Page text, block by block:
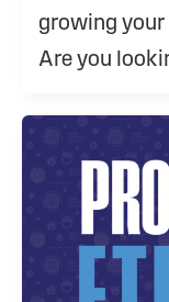
growing
Are you